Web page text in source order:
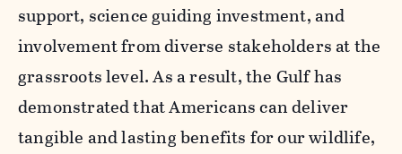
support, science guiding investment, and
involvement from diverse stakeholders at the
grassroots level. As a result, the Gulf has
demonstrated that Americans can deliver
tangible and lasting benefits for our wildlife,